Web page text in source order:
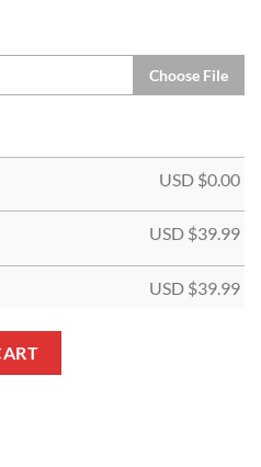
Choose File
USD $0.00
USD $39.99
USD $39.99
Jersey quantity